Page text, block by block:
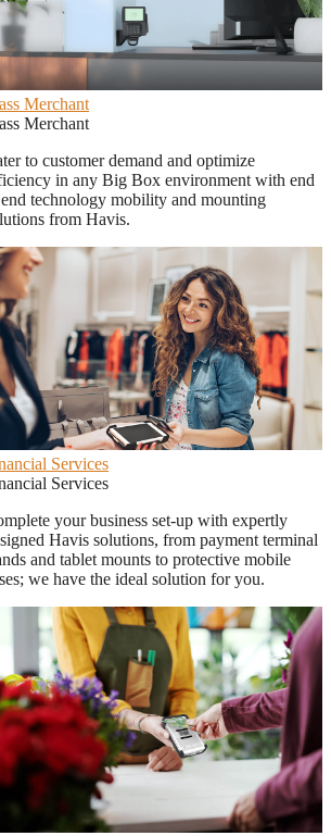
Merchant
Merchant
to customer demand and optimize
in any Big Box environment with end
technology mobility and mounting
from Havis.
Services
Services
your business set-up with expertly
Havis solutions, from payment terminal
and tablet mounts to protective mobile
we have the ideal solution for you.